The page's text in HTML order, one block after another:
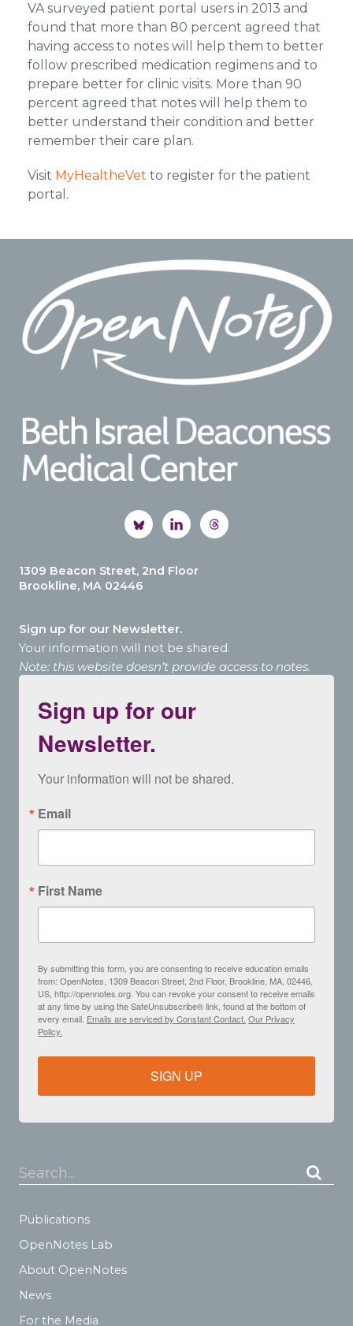
VA surveyed patient portal users in 2013 and
found that more than 80 percent agreed that
having access to notes will help them to better
follow prescribed medication regimens and to
prepare better for clinic visits. More than 90
percent agreed that notes will help them to
better understand their condition and better
remember their care plan.
Visit MyHealtheVet to register for the patient
portal.
1309 Beacon Street, 2nd Floor
Brookline, MA 02446
Sign up for our Newsletter.
Your information will not be shared.
Note: this website doesn’t provide access to notes.
Sign up for our
Newsletter.
Your information will not be shared.
Email
First Name
By submitting this form, you are consenting to receive education emails
from: OpenNotes, 1309 Beacon Street, 2nd Floor, Brookline, MA, 02446,
US, http://opennotes.org. You can revoke your consent to receive emails
at any time by using the SafeUnsubscribe® link, found at the bottom of
every email. Emails are serviced by Constant Contact. Our Privacy
Policy.
SIGN UP
Search...
Publications
OpenNotes Lab
About OpenNotes
News
For the Media